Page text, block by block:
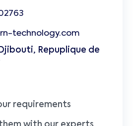
technology.com
Repuplique de
requirements